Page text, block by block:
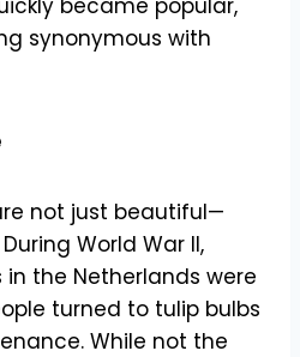
synonymous with
not just beautiful—
World War II,
the Netherlands were
turned to tulip bulbs
While not the